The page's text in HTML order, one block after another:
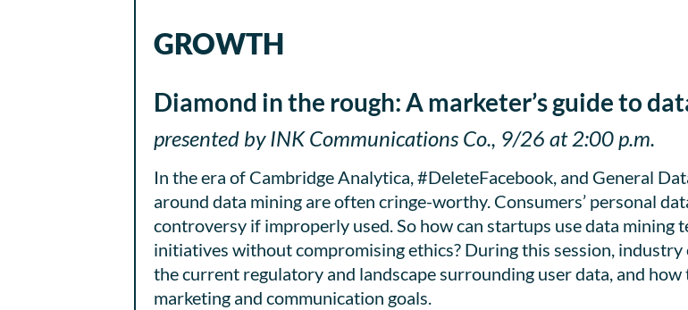
GROWTH
Diamond in the rough: A marketer’s guide to
presented by INK Communications Co., 9/26 at 2:00 p.m.
In the era of Cambridge Analytica, #DeleteFacebook, and General
around data mining are often cringe-worthy. Consumers’ personal
controversy if improperly used. So how can startups use data mining
initiatives without compromising ethics? During this session,
the current regulatory and landscape surrounding user data, and
marketing and communication goals.